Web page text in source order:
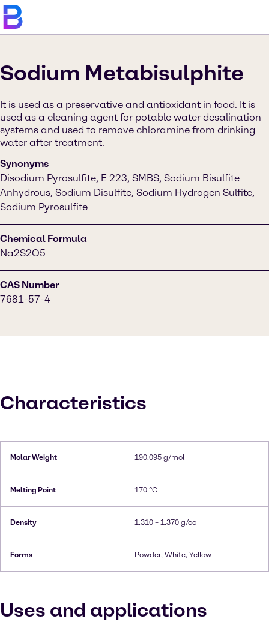
Sodium Metabisulphite
It is used as a preservative and antioxidant in food. It is
used as a cleaning agent for potable water desalination
systems and used to remove chloramine from drinking
water after treatment.
Synonyms
Disodium Pyrosulfite, E 223, SMBS, Sodium Bisulfite
Anhydrous, Sodium Disulfite, Sodium Hydrogen Sulfite,
Sodium Pyrosulfite
Chemical Formula
Na2S2O5
CAS Number
7681-57-4
Characteristics
Molar Weight 190.095 g/mol
Melting Point 170 °C
Density 1.310 – 1.370 g/cc
Forms Powder, White, Yellow
Uses and applications